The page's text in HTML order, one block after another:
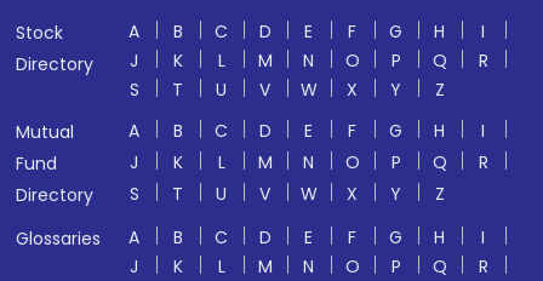
Stock
Directory
A B C D E F G H
I
J
K L M N O P Q
R
S
T U V W X Y
Z
Mutual
Fund
Directory
A B C D E F G H
I
J
K L M N O P Q
R
S
T U V W X Y
Z
Glossaries
A B C D E F G H
I
J
K L M N O P Q
R